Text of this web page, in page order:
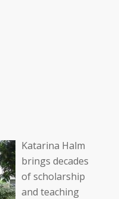
Katarina Halm
brings decades
of scholarship
and teaching